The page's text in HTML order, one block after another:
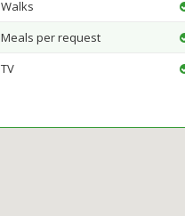
Walks
Meals per request
TV